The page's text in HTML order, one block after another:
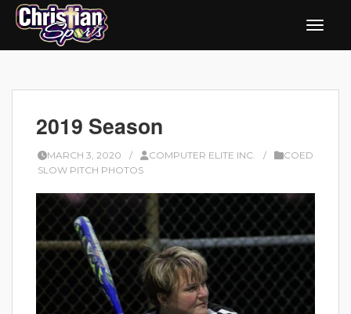
2019 Season
MARCH 3, 2020 / COMPUTER ELITE INC. /
COED
SLOW PITCH PHOTOS